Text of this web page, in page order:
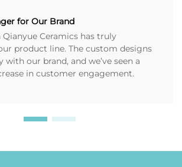
for Our Brand
Ceramics has truly
product line. The custom designs
our brand, and we’ve seen a
in customer engagement.